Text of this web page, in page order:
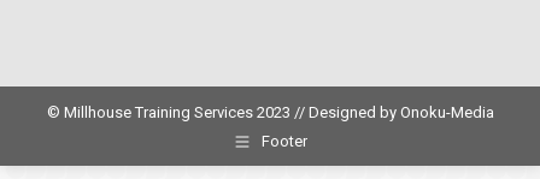
© Millhouse Training Services 2023 // Designed by Onoku-Media
Footer